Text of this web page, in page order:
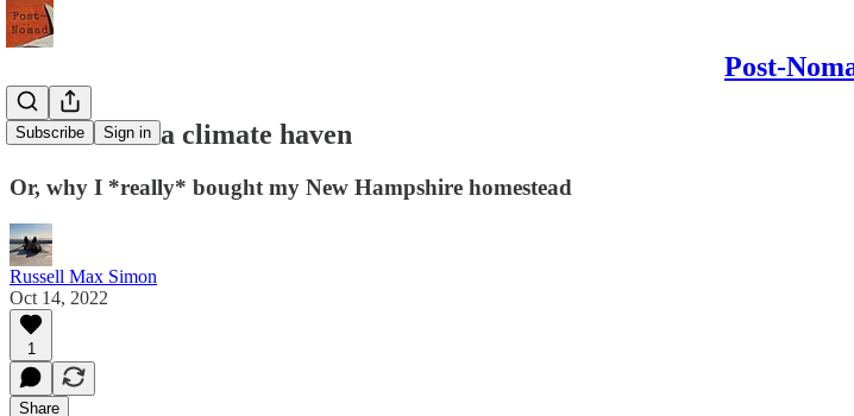
Post-
Subscribe Sign in
How to find a climate haven
Or, why I *really* bought my New Hampshire homestead
Russell Max Simon
Oct 14, 2022
1
Share